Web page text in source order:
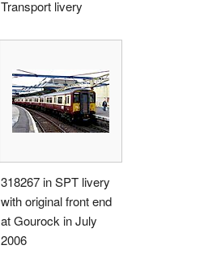
Transport livery
318267 in SPT livery
with original front end
at Gourock in July
2006